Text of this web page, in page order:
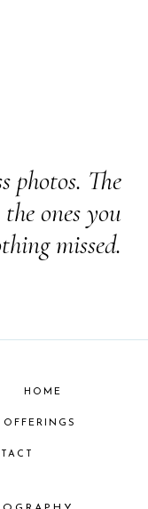
photos. The
ones you
missed.
HOME
OFFERINGS